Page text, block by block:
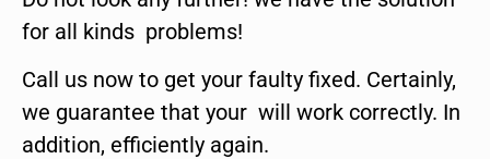
for all kinds problems!
Call us now to get your faulty fixed. Certainly,
we guarantee that your will work correctly. In
addition, efficiently again.